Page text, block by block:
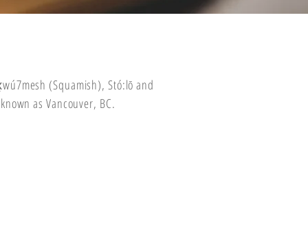
(Squamish), Stó:lō and
as Vancouver, BC.